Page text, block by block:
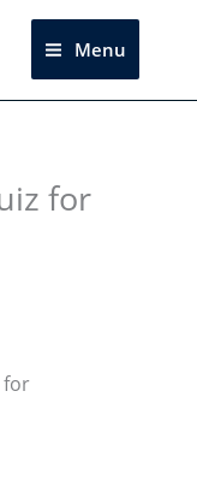
Menu
for